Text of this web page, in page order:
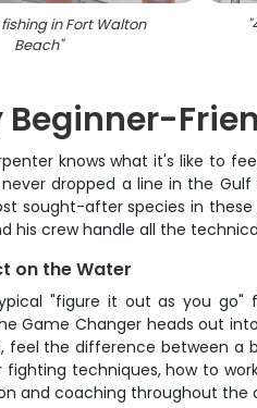
in Fort Walton
Beach"
"
Beginner-
knows what it's like to
dropped a line in the
sought-after species in these
his crew handle all the
on the Water
"figure it out as you go"
Game Changer heads out
feel the difference between a
fighting techniques, how to
and coaching throughout the